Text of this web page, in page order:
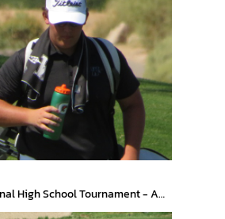
Antigua National High School Tournament - Arizona